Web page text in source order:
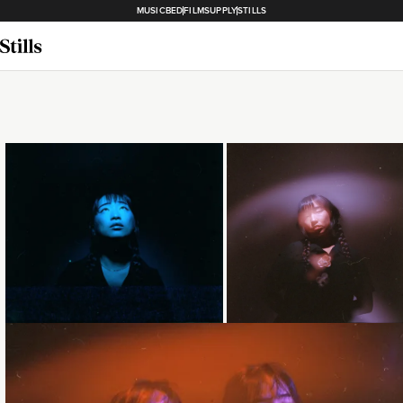
MUSICBEDFILMSUPPLYSTILLS
Loading... Loading...